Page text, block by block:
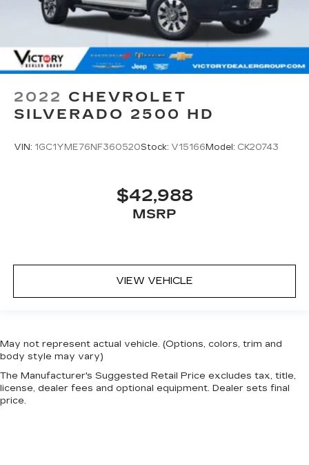
2022 CHEVROLET
SILVERADO 2500 HD
VIN: 1GC1YME76NF360520Stock: V15166 Model: CK20743
$42,988
MSRP
VIEW VEHICLE
May not represent actual vehicle. (Options, colors, trim and
body style may vary)
The Manufacturer's Suggested Retail Price excludes tax, title,
license, dealer fees and optional equipment. Dealer sets final
price.